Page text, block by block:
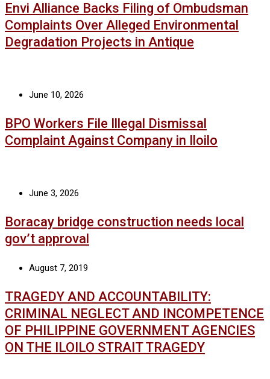
Envi Alliance Backs Filing of Ombudsman
Complaints Over Alleged Environmental
Degradation Projects in Antique
June 10, 2026
BPO Workers File Illegal Dismissal
Complaint Against Company in Iloilo
June 3, 2026
Boracay bridge construction needs local
gov’t approval
August 7, 2019
TRAGEDY AND ACCOUNTABILITY:
CRIMINAL NEGLECT AND INCOMPETENCE
OF PHILIPPINE GOVERNMENT AGENCIES
ON THE ILOILO STRAIT TRAGEDY